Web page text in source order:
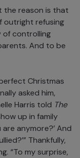
the reason is that
outright refusing
of controlling
And to be
Christmas
asked him,
Harris told The
up in family
anymore?’ And
Thankfully,
“To my surprise,